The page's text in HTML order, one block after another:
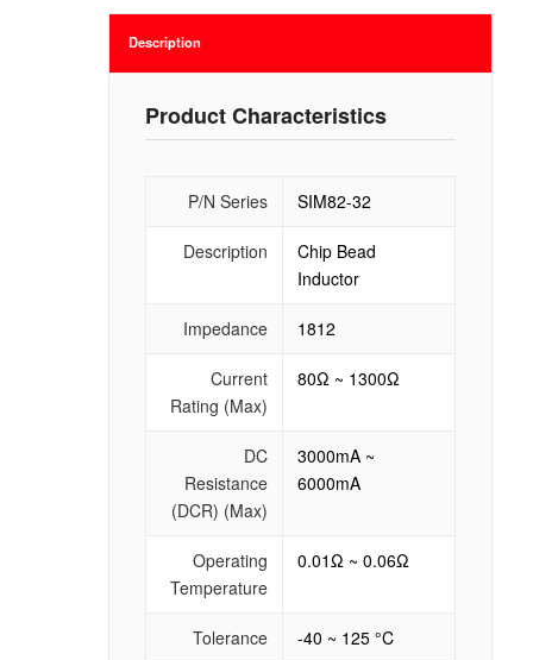
Description
Product Characteristics
P/N Series SIM82-32
Description
Chip Bead
Inductor
Impedance 1812
Current
Rating (Max)
80Ω ~ 1300Ω
DC
Resistance
(DCR) (Max)
3000mA ~
6000mA
Operating
Temperature
0.01Ω ~ 0.06Ω
Tolerance -40 ~ 125 °C